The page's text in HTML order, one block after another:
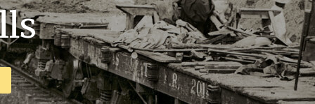
Exhibit